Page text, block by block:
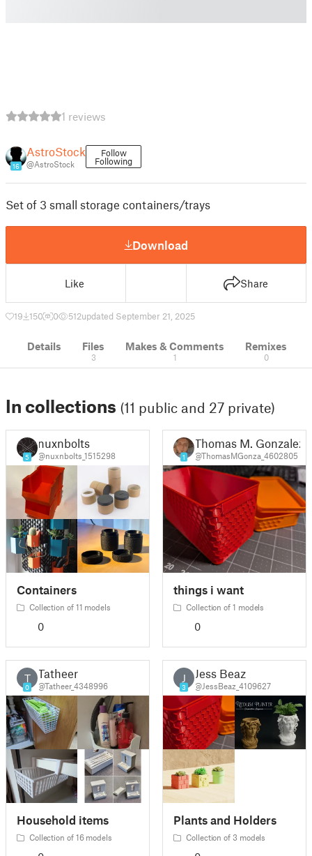
1 reviews
16
AstroStock
@AstroStock
Follow
Following
Set of 3 small storage containers/trays
Download
Like Share
19 150 0 512updated September 21, 2025
Details Files
3
Makes & Comments
1
Remixes
0
In collections (11 public and 27 private)
5
nuxnbolts
@nuxnbolts_1515298
Containers
Collection of 11 models
0
1
Thomas M. Gonzalez
@ThomasMGonza_4602805
things i want
Collection of 1 models
0
T
0
Tatheer
@Tatheer_4348996
Household items
Collection of 16 models
J
3
Jess Beaz
@JessBeaz_4109627
Plants and Holders
Collection of 3 models